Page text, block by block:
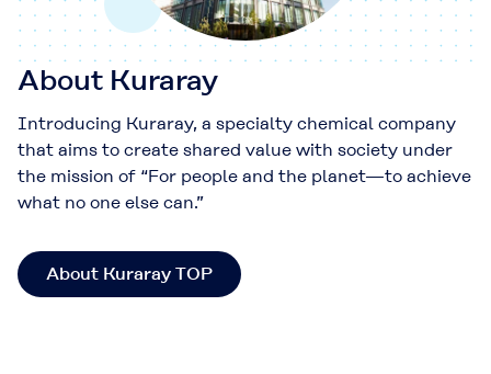
About Kuraray
Introducing Kuraray, a specialty chemical company
that aims to create shared value with society under
the mission of “For people and the planet—to achieve
what no one else can.”
About Kuraray TOP